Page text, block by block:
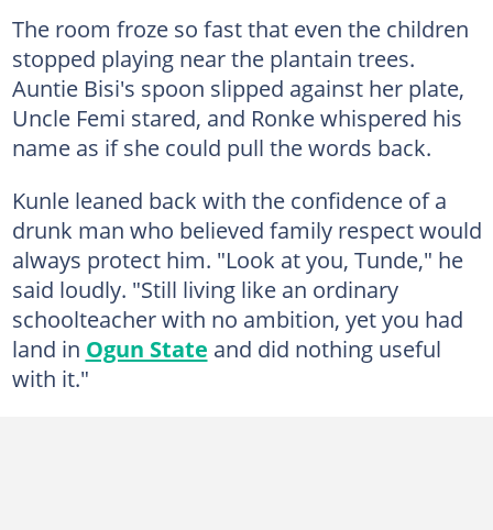
The room froze so fast that even the children
stopped playing near the plantain trees.
Auntie Bisi's spoon slipped against her plate,
Uncle Femi stared, and Ronke whispered his
name as if she could pull the words back.
Kunle leaned back with the confidence of a
drunk man who believed family respect would
always protect him. "Look at you, Tunde," he
said loudly. "Still living like an ordinary
schoolteacher with no ambition, yet you had
land in Ogun State and did nothing useful
with it."